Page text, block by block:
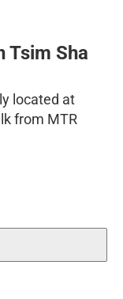
Tsim Sha
located at
from MTR